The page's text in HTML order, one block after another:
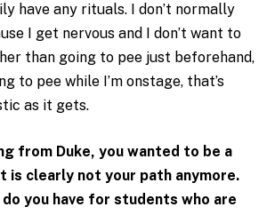
have any rituals. I don’t normally
I get nervous and I don’t want to
than going to pee just beforehand,
to pee while I’m onstage, that’s
as it gets.
from Duke, you wanted to be a
is clearly not your path anymore.
you have for students who are